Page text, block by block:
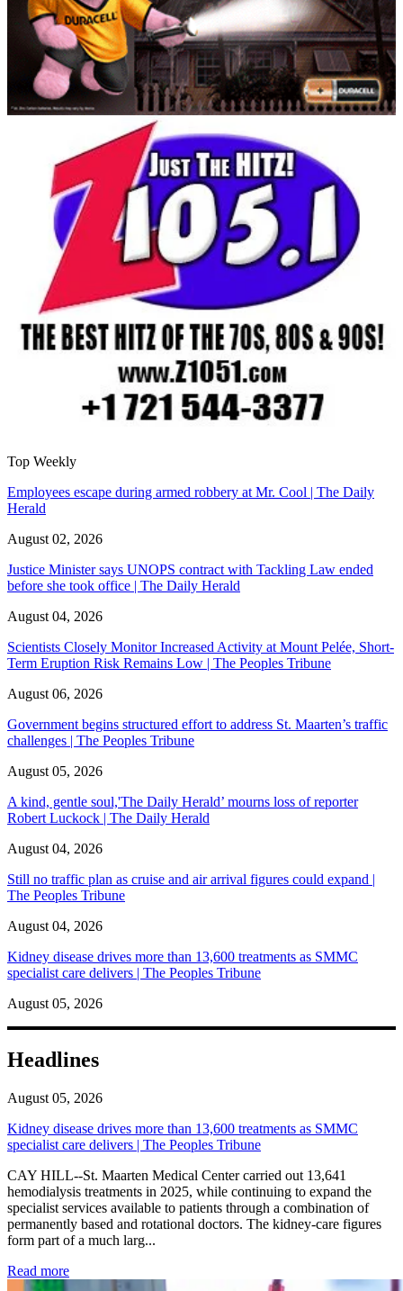
Top Weekly
Employees escape during armed robbery at Mr. Cool | The Daily
Herald
August 02, 2026
Justice Minister says UNOPS contract with Tackling Law ended
before she took office | The Daily Herald
August 04, 2026
Scientists Closely Monitor Increased Activity at Mount Pelée, Short-
Term Eruption Risk Remains Low | The Peoples Tribune
August 06, 2026
Government begins structured effort to address St. Maarten’s traffic
challenges | The Peoples Tribune
August 05, 2026
A kind, gentle soul,'The Daily Herald’ mourns loss of reporter
Robert Luckock | The Daily Herald
August 04, 2026
Still no traffic plan as cruise and air arrival figures could expand |
The Peoples Tribune
August 04, 2026
Kidney disease drives more than 13,600 treatments as SMMC
specialist care delivers | The Peoples Tribune
August 05, 2026
Headlines
August 05, 2026
Kidney disease drives more than 13,600 treatments as SMMC
specialist care delivers | The Peoples Tribune
CAY HILL--St. Maarten Medical Center carried out 13,641
hemodialysis treatments in 2025, while continuing to expand the
specialist services available to patients through a combination of
permanently based and rotational doctors. The kidney-care figures
form part of a much larg...
Read more: Kidney disease drives more than 13,600 treatments as